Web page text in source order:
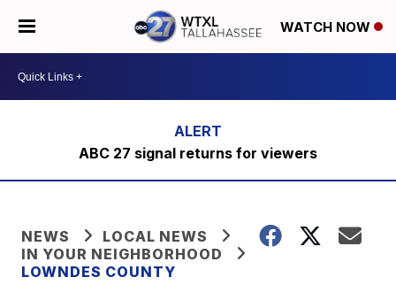
WATCH NOW
ABC 27 signal returns for viewers
NEWS
LOCAL NEWS
IN YOUR NEIGHBORHOOD
LOWNDES COUNTY